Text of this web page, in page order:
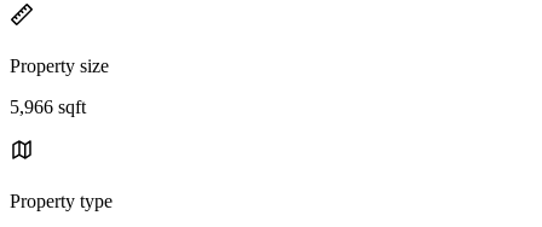
Property size
5,966 sqft
Property type